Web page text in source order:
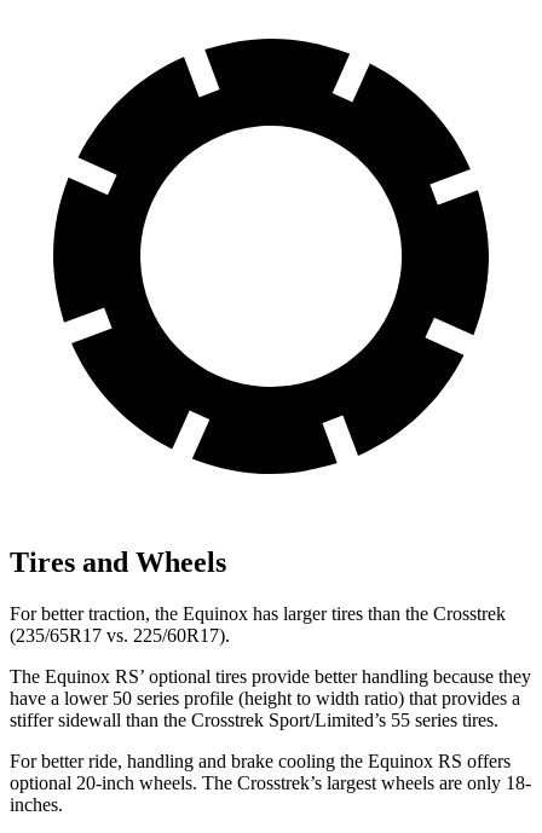
Tires and Wheels
For better traction, the Equinox has larger tires than the Crosstrek
(235/65R17 vs. 225/60R17).
The Equinox RS’ optional tires provide better handling because they
have a lower 50 series profile (height to width ratio) that provides a
stiffer sidewall than the Crosstrek Sport/Limited’s 55 series tires.
For better ride, handling and brake cooling the Equinox RS offers
optional 20-inch wheels. The Crosstrek’s largest wheels are only 18-
inches.